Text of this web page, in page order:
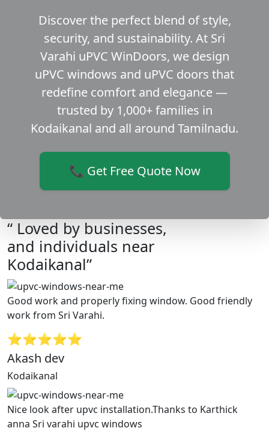
Discover the perfect blend of style,
security, and sustainability. At Sri
Varahi uPVC WinDoors, we design
uPVC windows and uPVC doors that
redefine comfort and elegance —
trusted by 1,000+ families in
Kodaikanal and all around Tamilnadu.
📞 Get Free Quote Now
“ Loved by businesses,
and individuals near
Kodaikanal”
Good work and properly fixing window. Good friendly
work from Sri Varahi.
⭐⭐⭐⭐⭐
Akash dev
Kodaikanal
Nice look after upvc installation.Thanks to Karthick
anna Sri varahi upvc windows